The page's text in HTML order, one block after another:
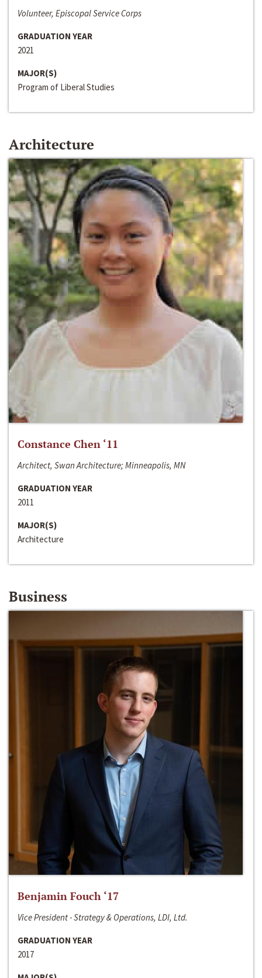
Volunteer, Episcopal Service Corps
GRADUATION YEAR
2021
MAJOR(S)
Program of Liberal Studies
Architecture
Constance Chen ‘11
Architect, Swan Architecture; Minneapolis, MN
GRADUATION YEAR
2011
MAJOR(S)
Architecture
Business
Benjamin Fouch ‘17
Vice President - Strategy & Operations, LDI, Ltd.
GRADUATION YEAR
2017